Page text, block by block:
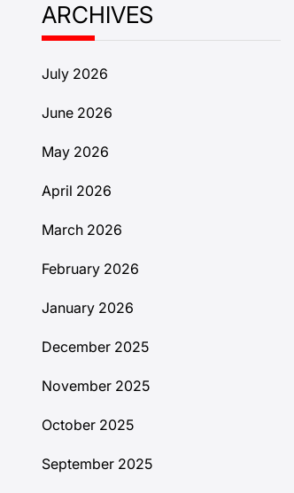
ARCHIVES
July 2026
June 2026
May 2026
April 2026
March 2026
February 2026
January 2026
December 2025
November 2025
October 2025
September 2025